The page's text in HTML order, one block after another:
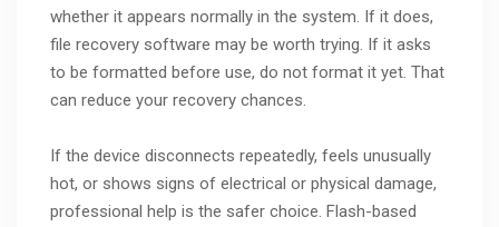
whether it appears normally in the system. If it does,
file recovery software may be worth trying. If it asks
to be formatted before use, do not format it yet. That
can reduce your recovery chances.
If the device disconnects repeatedly, feels unusually
hot, or shows signs of electrical or physical damage,
professional help is the safer choice. Flash-based